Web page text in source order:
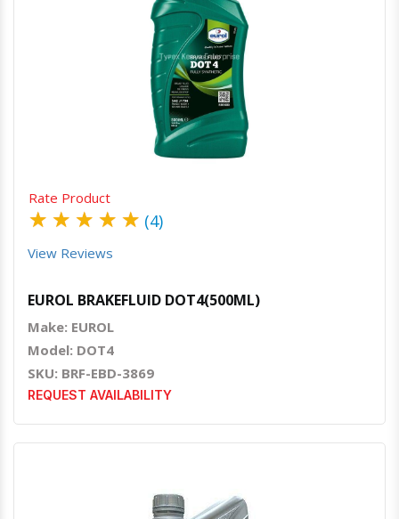
Quick ViewOrder Via Whatsapp
Rate Product
★ ★ ★ ★ ★ (4)
View Reviews
EUROL BRAKEFLUID DOT4(500ML)
Make: EUROL
Model: DOT4
SKU: BRF-EBD-3869
REQUEST AVAILABILITY